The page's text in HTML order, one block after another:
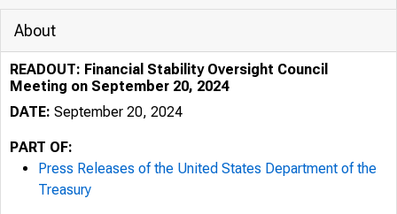
About
READOUT: Financial Stability Oversight Council
Meeting on September 20, 2024
DATE: September 20, 2024
PART OF:
Press Releases of the United States Department of the
Treasury